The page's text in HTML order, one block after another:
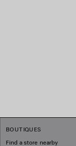
BOUTIQUES
Find a store nearby